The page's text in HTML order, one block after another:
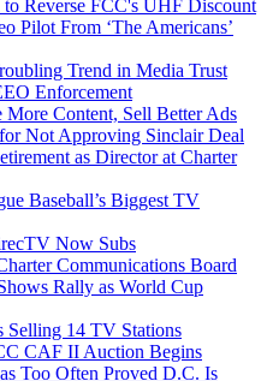
Reverse FCC's UHF Discount
Pilot From ‘The Americans’
Trend in Media Trust
Enforcement
Content, Sell Better Ads
Not Approving Sinclair Deal
as Director at Charter
Baseball’s Biggest TV
Now Subs
Communications Board
Rally as World Cup
Selling 14 TV Stations
CAF II Auction Begins
Too Often Proved D.C. Is